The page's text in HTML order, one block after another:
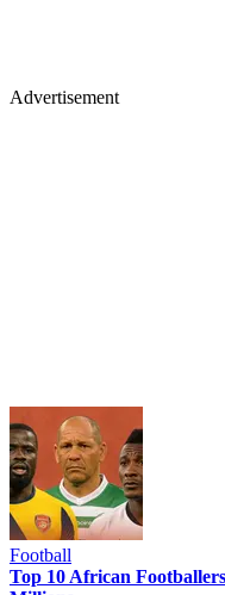
Advertisement
Football
Top 10 African